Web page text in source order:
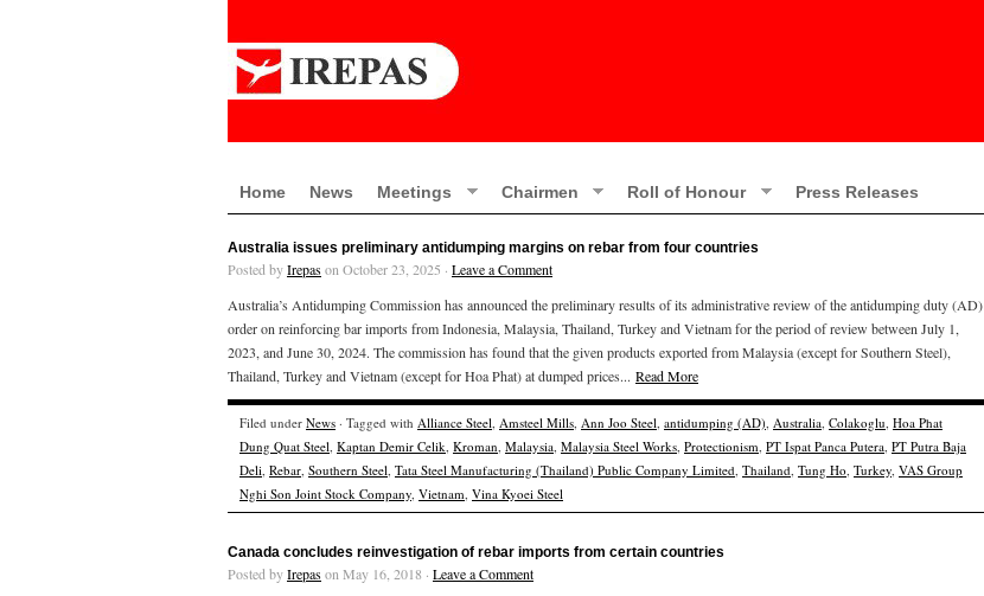
Home News Meetings Chairmen Roll of Honour Press Releases
Australia issues preliminary antidumping margins on rebar from four countries
Posted byIrepason October 23, 2025 · Leave a Comment
Australia’s Antidumping Commission has announced the preliminary results of its administrative review of the antidumping duty (AD)
order on reinforcing bar imports from Indonesia, Malaysia, Thailand, Turkey and Vietnam for the period of review between July 1,
2023, and June 30, 2024. The commission has found that the given products exported from Malaysia (except for Southern Steel),
Thailand, Turkey and Vietnam (except for Hoa Phat) at dumped prices... Read More
Filed under News · Tagged with Alliance Steel, Amsteel Mills, Ann Joo Steel, antidumping (AD), Australia, Colakoglu, Hoa Phat
Dung Quat Steel, Kaptan Demir Celik, Kroman, Malaysia, Malaysia Steel Works, Protectionism, PT Ispat Panca Putera, PT Putra Baja
Deli, Rebar, Southern Steel, Tata Steel Manufacturing (Thailand) Public Company Limited, Thailand, Tung Ho, Turkey, VAS Group
Nghi Son Joint Stock Company, Vietnam, Vina Kyoei Steel
Canada concludes reinvestigation of rebar imports from certain countries
Posted byIrepason May 16, 2018 · Leave a Comment